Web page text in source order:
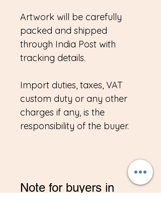
Artwork will be carefully
packed and shipped
through India Post with
tracking details.
Import duties, taxes, VAT
custom duty or any other
charges if any, is the
responsibility of the buyer.
Note for buyers in